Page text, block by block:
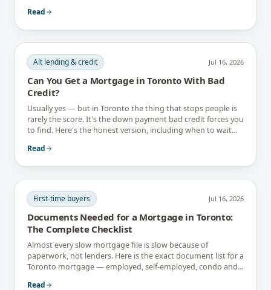
Read
Alt lending & credit Jul 16, 2026
Can You Get a Mortgage in Toronto With Bad
Credit?
Usually yes — but in Toronto the thing that stops people is
rarely the score. It's the down payment bad credit forces you
to find. Here's the honest version, including when to wait
Read
First-time buyers Jul 16, 2026
Documents Needed for a Mortgage in Toronto:
The Complete Checklist
Almost every slow mortgage file is slow because of
paperwork, not lenders. Here is the exact document list for a
Toronto mortgage — employed, self-employed, condo and
Read